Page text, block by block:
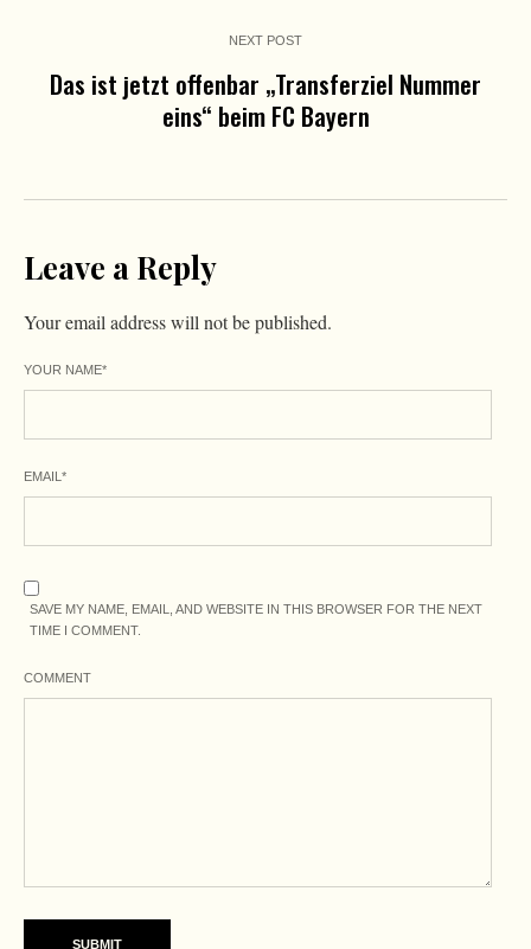
NEXT POST
Das ist jetzt offenbar „Transferziel Nummer
eins“ beim FC Bayern
Leave a Reply
Your email address will not be published.
YOUR NAME*
EMAIL *
SAVE MY NAME, EMAIL, AND WEBSITE IN THIS BROWSER FOR THE NEXT
TIME I COMMENT.
COMMENT